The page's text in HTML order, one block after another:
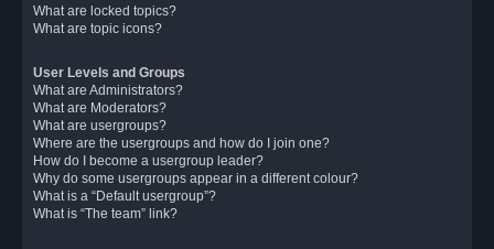
What are locked topics?
What are topic icons?
User Levels and Groups
What are Administrators?
What are Moderators?
What are usergroups?
Where are the usergroups and how do I join one?
How do I become a usergroup leader?
Why do some usergroups appear in a different colour?
What is a “Default usergroup”?
What is “The team” link?